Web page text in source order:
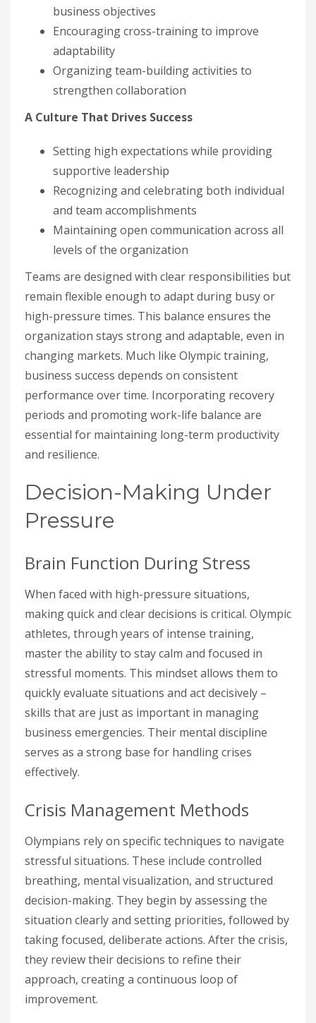
business objectives
Encouraging cross-training to improve
adaptability
Organizing team-building activities to
strengthen collaboration
A Culture That Drives Success
Setting high expectations while providing
supportive leadership
Recognizing and celebrating both individual
and team accomplishments
Maintaining open communication across all
levels of the organization
Teams are designed with clear responsibilities but
remain flexible enough to adapt during busy or
high-pressure times. This balance ensures the
organization stays strong and adaptable, even in
changing markets. Much like Olympic training,
business success depends on consistent
performance over time. Incorporating recovery
periods and promoting work-life balance are
essential for maintaining long-term productivity
and resilience.
Decision-Making Under
Pressure
Brain Function During Stress
When faced with high-pressure situations,
making quick and clear decisions is critical. Olympic
athletes, through years of intense training,
master the ability to stay calm and focused in
stressful moments. This mindset allows them to
quickly evaluate situations and act decisively –
skills that are just as important in managing
business emergencies. Their mental discipline
serves as a strong base for handling crises
effectively.
Crisis Management Methods
Olympians rely on specific techniques to navigate
stressful situations. These include controlled
breathing, mental visualization, and structured
decision-making. They begin by assessing the
situation clearly and setting priorities, followed by
taking focused, deliberate actions. After the crisis,
they review their decisions to refine their
approach, creating a continuous loop of
improvement.